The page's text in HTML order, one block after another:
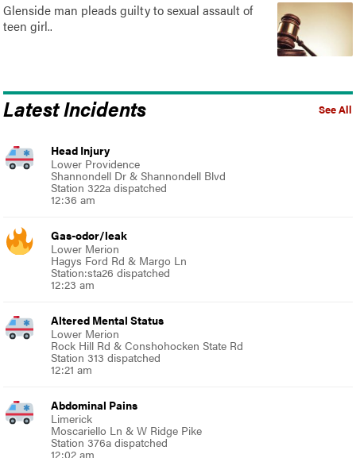
Glenside man pleads guilty to sexual assault of
teen girl..
See All
Latest Incidents
Head Injury
Lower Providence
Shannondell Dr & Shannondell Blvd
Station 322a dispatched
12:36 am
Gas-odor/leak
Lower Merion
Hagys Ford Rd & Margo Ln
Station:sta26 dispatched
12:23 am
Altered Mental Status
Lower Merion
Rock Hill Rd & Conshohocken State Rd
Station 313 dispatched
12:21 am
Abdominal Pains
Limerick
Moscariello Ln & W Ridge Pike
Station 376a dispatched
12:02 am